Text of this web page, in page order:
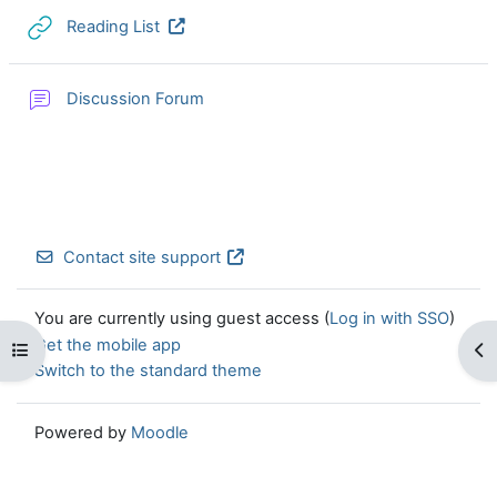
Open course index
Reading List URL
Discussion Forum
Contact site support
You are currently using guest access (Log in with SSO)
Get the mobile app
Switch to the standard theme
Powered by Moodle